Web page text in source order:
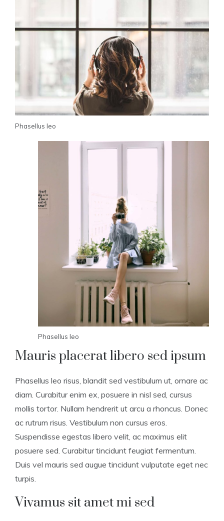
Phasellus leo
Phasellus leo
Mauris placerat libero sed ipsum
Phasellus leo risus, blandit sed vestibulum ut, ornare ac
diam. Curabitur enim ex, posuere in nisl sed, cursus
mollis tortor. Nullam hendrerit ut arcu a rhoncus. Donec
ac rutrum risus. Vestibulum non cursus eros.
Suspendisse egestas libero velit, ac maximus elit
posuere sed. Curabitur tincidunt feugiat fermentum.
Duis vel mauris sed augue tincidunt vulputate eget nec
turpis.
Vivamus sit amet mi sed